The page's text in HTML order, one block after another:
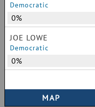
Democratic
0%
JOE LOWE
Democratic
0%